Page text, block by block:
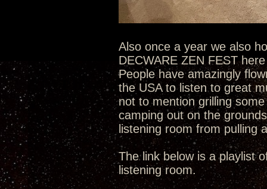
Also once a year we also
DECWARE ZEN FEST
People have amazingly
the USA to listen to great
not to mention grilling
camping out on the
listening room from pulling
The link below is a playlist
listening room.